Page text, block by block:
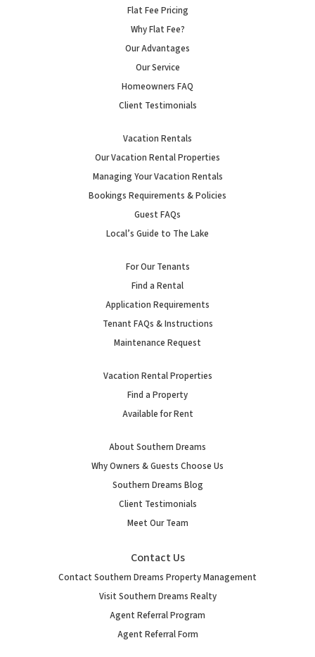
Flat Fee Pricing
Why Flat Fee?
Our Advantages
Our Service
Homeowners FAQ
Client Testimonials
Vacation Rentals
Our Vacation Rental Properties
Managing Your Vacation Rentals
Bookings Requirements & Policies
Guest FAQs
Local’s Guide to The Lake
For Our Tenants
Find a Rental
Application Requirements
Tenant FAQs & Instructions
Maintenance Request
Vacation Rental Properties
Find a Property
Available for Rent
About Southern Dreams
Why Owners & Guests Choose Us
Southern Dreams Blog
Client Testimonials
Meet Our Team
Contact Us
Contact Southern Dreams Property Management
Visit Southern Dreams Realty
Agent Referral Program
Agent Referral Form